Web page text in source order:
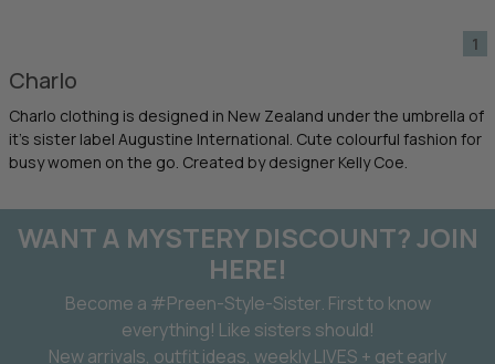
1
Charlo
Charlo clothing is designed in New Zealand under the umbrella of
it's sister label Augustine International. Cute colourful fashion for
busy women on the go. Created by designer Kelly Coe.
WANT A MYSTERY DISCOUNT? JOIN
HERE!
Become a #Preen-Style-Sister. First to know
everything! Like sisters should!
New arrivals, outfit ideas, weekly LIVES + get early